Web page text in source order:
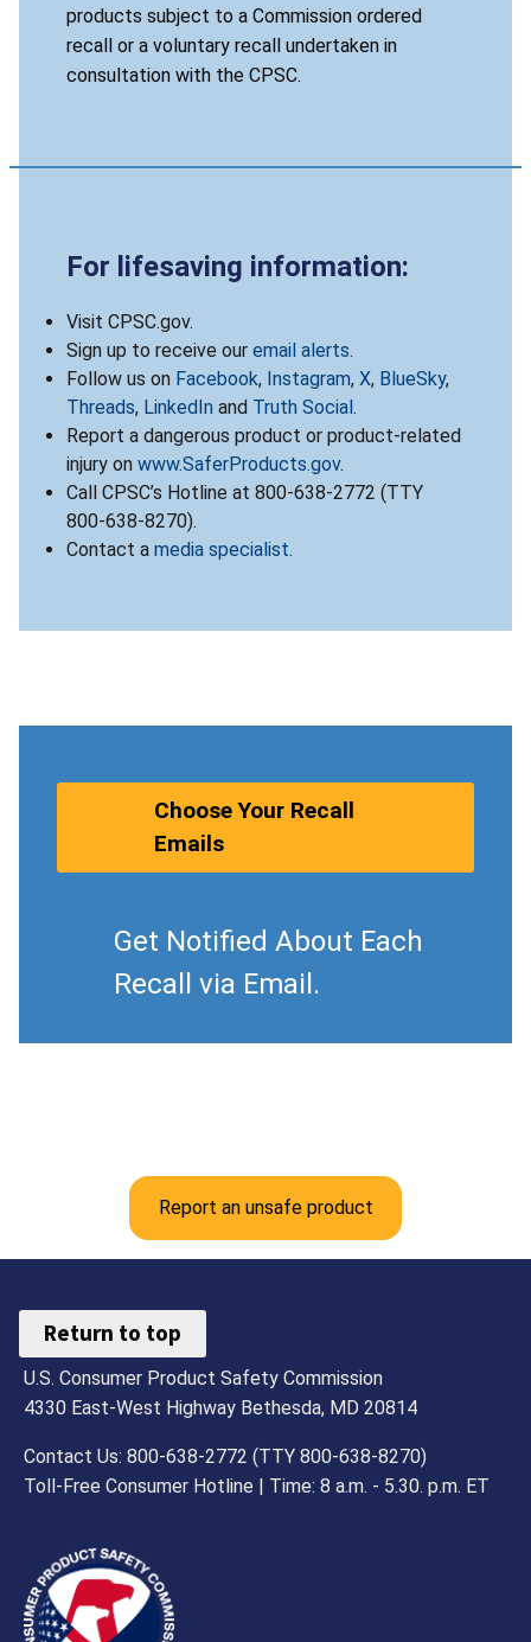
products subject to a Commission ordered
recall or a voluntary recall undertaken in
consultation with the CPSC.
For lifesaving information:
Visit CPSC.gov.
Sign up to receive our email alerts.
Follow us on Facebook, Instagram, X, BlueSky,
Threads, LinkedIn and Truth Social .
Report a dangerous product or product-related
injury on www.SaferProducts.gov.
Call CPSC’s Hotline at 800-638-2772 (TTY
800-638-8270).
Contact a media specialist.
Choose Your Recall
Emails
Get Notified About Each
Recall via Email.
Report an unsafe product
Return to top
U.S. Consumer Product Safety Commission
4330 East-West Highway Bethesda, MD 20814
Contact Us: 800-638-2772 (TTY 800-638-8270)
Toll-Free Consumer Hotline | Time: 8 a.m. - 5.30. p.m. ET